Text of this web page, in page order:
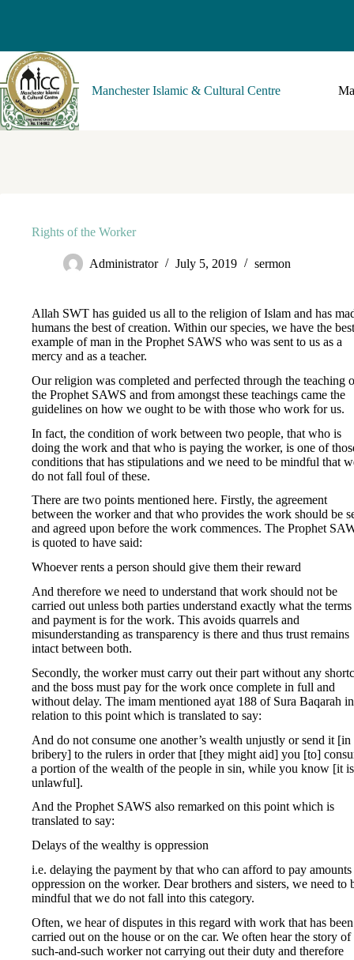
Manchester Islamic & Cultural Centre
Rights of the Worker
Administrator July 5, 2019 sermon
Allah SWT has guided us all to the religion of Islam and has
humans the best of creation. Within our species, we have the best
example of man in the Prophet SAWS who was sent to us as a
mercy and as a teacher.
Our religion was completed and perfected through the teaching
the Prophet SAWS and from amongst these teachings came the
guidelines on how we ought to be with those who work for us.
In fact, the condition of work between two people, that who is
doing the work and that who is paying the worker, is one of
conditions that has stipulations and we need to be mindful that
do not fall foul of these.
There are two points mentioned here. Firstly, the agreement
between the worker and that who provides the work should be
and agreed upon before the work commences. The Prophet
is quoted to have said:
Whoever rents a person should give them their reward
And therefore we need to understand that work should not be
carried out unless both parties understand exactly what the terms
and payment is for the work. This avoids quarrels and
misunderstanding as transparency is there and thus trust remains
intact between both.
Secondly, the worker must carry out their part without any
and the boss must pay for the work once complete in full and
without delay. The imam mentioned ayat 188 of Sura Baqarah in
relation to this point which is translated to say:
And do not consume one another’s wealth unjustly or send it [in
bribery] to the rulers in order that [they might aid] you [to]
a portion of the wealth of the people in sin, while you know [it is
unlawful].
And the Prophet SAWS also remarked on this point which is
translated to say:
Delays of the wealthy is oppression
i.e. delaying the payment by that who can afford to pay amounts
oppression on the worker. Dear brothers and sisters, we need to
mindful that we do not fall into this category.
Often, we hear of disputes in this regard with work that has been
carried out on the house or on the car. We often hear the story of
such-and-such worker not carrying out their duty and therefore